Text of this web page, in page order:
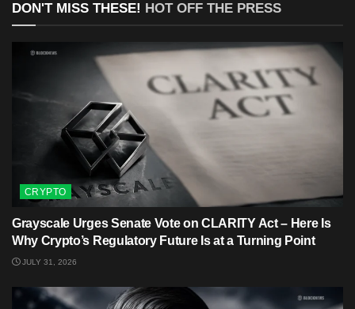
DON'T MISS THESE! HOT OFF THE PRESS
CRYPTO
Grayscale Urges Senate Vote on CLARITY Act – Here Is
Why Crypto’s Regulatory Future Is at a Turning Point
JULY 31, 2026